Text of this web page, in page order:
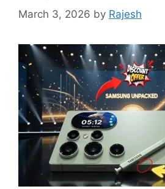
March 3, 2026 by Rajesh